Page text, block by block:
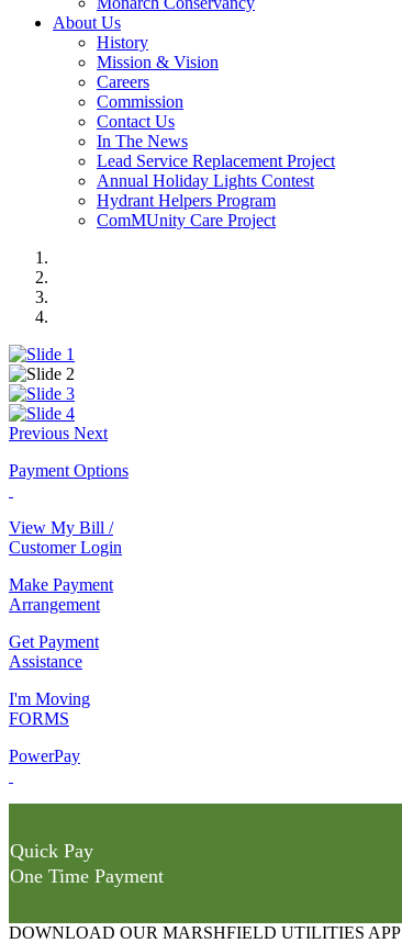
About Us
History
Mission & Vision
Careers
Commission
Contact Us
In The News
Lead Service Replacement Project
Annual Holiday Lights Contest
Hydrant Helpers Program
ComMUnity Care Project
Previous Next
Payment Options
View My Bill /
Customer Login
Make Payment
Arrangement
Get Payment
Assistance
I'm Moving
FORMS
PowerPay
Quick Pay
One Time Payment
DOWNLOAD OUR MARSHFIELD UTILITIES APP